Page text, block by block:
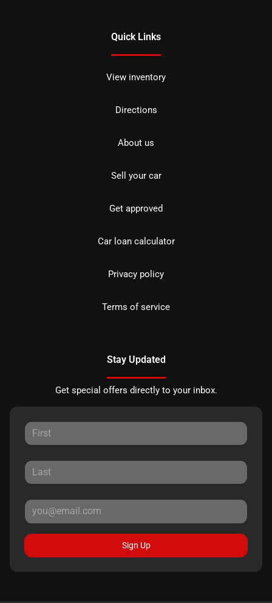
Quick Links
View inventory
Directions
About us
Sell your car
Get approved
Car loan calculator
Privacy policy
Terms of service
Stay Updated
Get special offers directly to your inbox.
Sign Up